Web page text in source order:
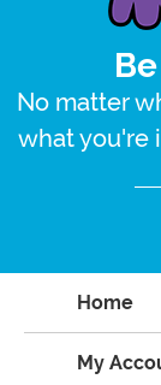
No matter
what you're
Home
My